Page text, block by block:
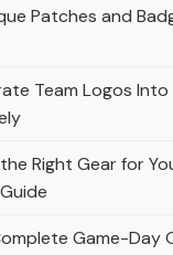
Patches and
Team Logos Into
Right Gear for
Game-Day